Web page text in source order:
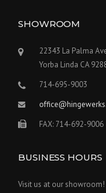
SHOWROOM
22343 La Palma
Yorba Linda CA
714-695-9003
FAX: 714-692-9006
BUSINESS HOURS
Visit us at our showroom!